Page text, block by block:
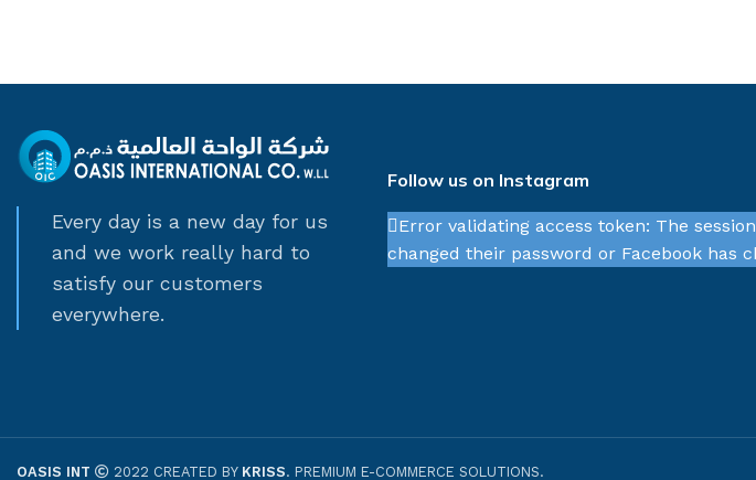
Every day is a new day for us
and we work really hard to
satisfy our customers
everywhere.
Follow us on Instagram
Error validating access token: The
changed their password or Facebook has
OASIS INT 2022 CREATED BY KRISS. PREMIUM E-COMMERCE SOLUTIONS.